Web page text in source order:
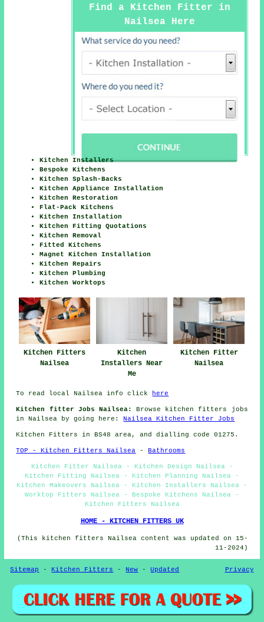
Find a Kitchen Fitter in
Nailsea Here
Kitchen Installers
Bespoke Kitchens
Kitchen Splash-Backs
Kitchen Appliance Installation
Kitchen Restoration
Flat-Pack Kitchens
Kitchen Installation
Kitchen Fitting Quotations
Kitchen Removal
Fitted Kitchens
Magnet Kitchen Installation
Kitchen Repairs
Kitchen Plumbing
Kitchen Worktops
Kitchen Fitters
Nailsea
Kitchen
Installers Near
Me
Kitchen Fitter
Nailsea
To read local Nailsea info click here
Kitchen fitter Jobs Nailsea:
Browse kitchen fitters jobs
in Nailsea by going here:Nailsea Kitchen Fitter Jobs
Kitchen Fitters in BS48 area, and dialling code 01275.
TOP - Kitchen Fitters Nailsea -Bathrooms
Kitchen Fitter Nailsea - Kitchen Design Nailsea -
Kitchen Fitting Nailsea - Kitchen Planning Nailsea -
Kitchen Makeovers Nailsea - Kitchen Installers Nailsea -
Worktop Fitters Nailsea - Bespoke Kitchens Nailsea -
Kitchen Fitters Nailsea
HOME - KITCHEN FITTERS UK
(This kitchen fitters Nailsea content was updated on 15-
11-2024)
Sitemap -Kitchen Fitters -New -Updated Privacy